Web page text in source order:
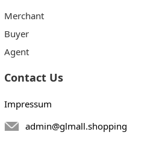
Merchant
Buyer
Agent
Contact Us
Impressum
admin@glmall.shopping